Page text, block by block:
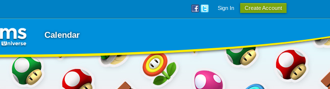
Sign In Create Account
Calendar